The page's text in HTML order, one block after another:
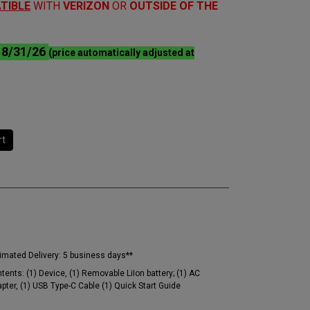
WITH VERIZON OR OUTSIDE OF THE
8/31/26 (price automatically adjusted at
Delivery: 5 business days**
(1) Device, (1) Removable LiIon battery; (1) AC
(1) USB Type-C Cable (1) Quick Start Guide